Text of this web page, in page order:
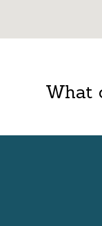
What